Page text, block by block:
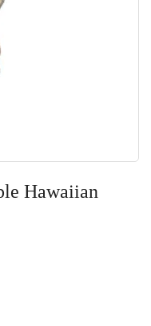
Hawaiian